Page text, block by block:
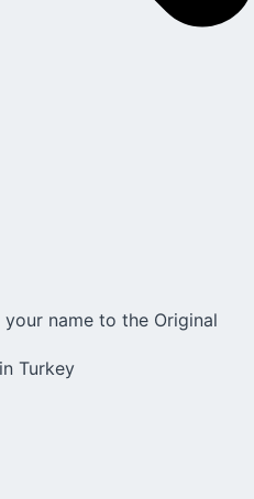
name to the Original
Turkey